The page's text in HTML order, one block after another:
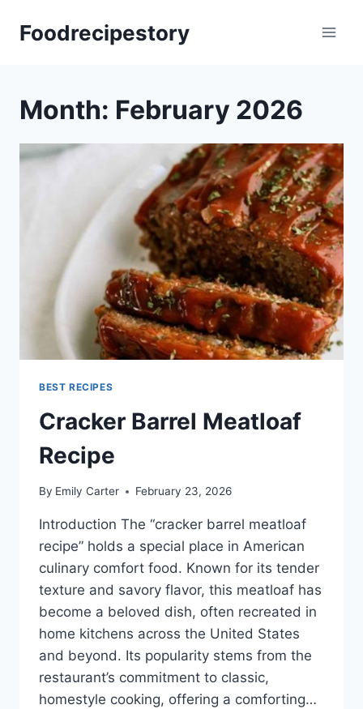
Foodrecipestory
Month: February 2026
BEST RECIPES
Cracker Barrel Meatloaf
Recipe
By Emily Carter February 23, 2026
Introduction The “cracker barrel meatloaf
recipe” holds a special place in American
culinary comfort food. Known for its tender
texture and savory flavor, this meatloaf has
become a beloved dish, often recreated in
home kitchens across the United States
and beyond. Its popularity stems from the
restaurant’s commitment to classic,
homestyle cooking, offering a comforting…